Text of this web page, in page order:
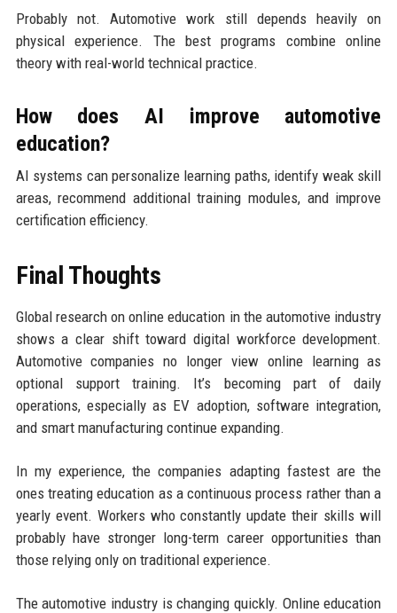
Probably not. Automotive work still depends heavily on
physical experience. The best programs combine online
theory with real-world technical practice.
How does AI improve automotive
education?
AI systems can personalize learning paths, identify weak skill
areas, recommend additional training modules, and improve
certification efficiency.
Final Thoughts
Global research on online education in the automotive industry
shows a clear shift toward digital workforce development.
Automotive companies no longer view online learning as
optional support training. It’s becoming part of daily
operations, especially as EV adoption, software integration,
and smart manufacturing continue expanding.
In my experience, the companies adapting fastest are the
ones treating education as a continuous process rather than a
yearly event. Workers who constantly update their skills will
probably have stronger long-term career opportunities than
those relying only on traditional experience.
The automotive industry is changing quickly. Online education